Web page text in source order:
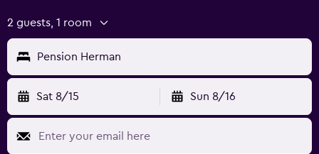
2 guests, 1 room
Pension Herman
Sat 8/15 Sun 8/16